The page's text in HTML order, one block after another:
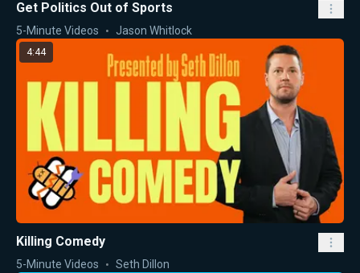
Get Politics Out of Sports
5-Minute Videos Jason Whitlock
4:44
Killing Comedy
5-Minute Videos Seth Dillon